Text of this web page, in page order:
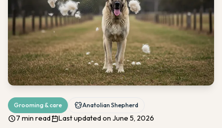
Grooming & care Anatolian Shepherd
7 min read Last updated on June 5, 2026